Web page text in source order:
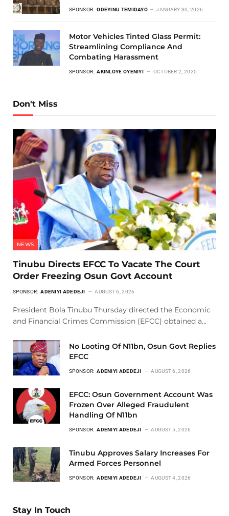
SPONSOR: ODEYINU TEMIDAYO JANUARY 30, 2026
Motor Vehicles Tinted Glass Permit:
Streamlining Compliance And
Combating Harassment
SPONSOR: AKINLOYE OYENIYI OCTOBER 2, 2025
Don't Miss
NEWS
Tinubu Directs EFCC To Vacate The Court
Order Freezing Osun Govt Account
SPONSOR: ADENIYI ADEDEJI AUGUST 6, 2026
President Bola Tinubu Thursday directed the Economic
and Financial Crimes Commission (EFCC) obtained a…
No Looting Of N11bn, Osun Govt Replies
EFCC
SPONSOR: ADENIYI ADEDEJI AUGUST 6, 2026
EFCC: Osun Government Account Was
Frozen Over Alleged Fraudulent
Handling Of N11bn
SPONSOR: ADENIYI ADEDEJI AUGUST 5, 2026
Tinubu Approves Salary Increases For
Armed Forces Personnel
SPONSOR: ADENIYI ADEDEJI AUGUST 4, 2026
Stay In Touch